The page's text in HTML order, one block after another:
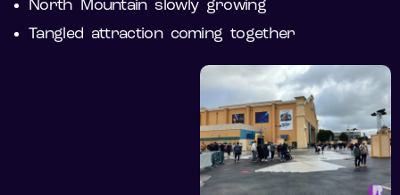
North Mountain slowly growing
Tangled attraction coming together